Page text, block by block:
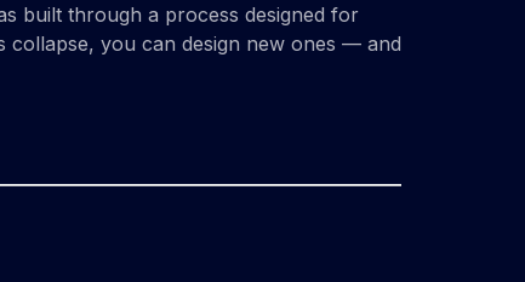
built through a process designed for
collapse, you can design new ones — and